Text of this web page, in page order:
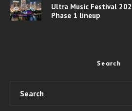
Ultra Music Festival
Phase 1 lineup
Search